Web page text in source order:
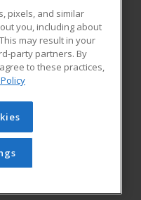
Blog
Learning. All rights
be reproduced or
prior written
Privacy Policy
pixels, and similar
you, including about
may result in your
party partners. By
to these practices,